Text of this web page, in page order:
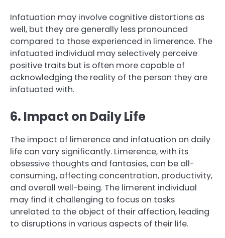
Infatuation may involve cognitive distortions as
well, but they are generally less pronounced
compared to those experienced in limerence. The
infatuated individual may selectively perceive
positive traits but is often more capable of
acknowledging the reality of the person they are
infatuated with.
6. Impact on Daily Life
The impact of limerence and infatuation on daily
life can vary significantly. Limerence, with its
obsessive thoughts and fantasies, can be all-
consuming, affecting concentration, productivity,
and overall well-being. The limerent individual
may find it challenging to focus on tasks
unrelated to the object of their affection, leading
to disruptions in various aspects of their life.